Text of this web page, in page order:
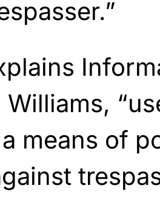
means of